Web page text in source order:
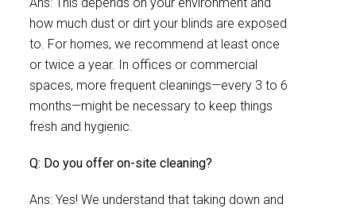
how much dust or dirt your blinds are exposed
to. For homes, we recommend at least once
or twice a year. In offices or commercial
spaces, more frequent cleanings—every 3 to 6
months—might be necessary to keep things
fresh and hygienic.
Q: Do you offer on-site cleaning?
Ans: Yes! We understand that taking down and